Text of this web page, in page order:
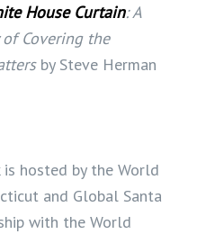
House Curtain: A
of Covering the
by Steve Herman
hosted by the World
and Global Santa
with the World